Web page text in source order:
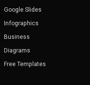
Google Slides
Infographics
Business
Diagrams
Free Templates